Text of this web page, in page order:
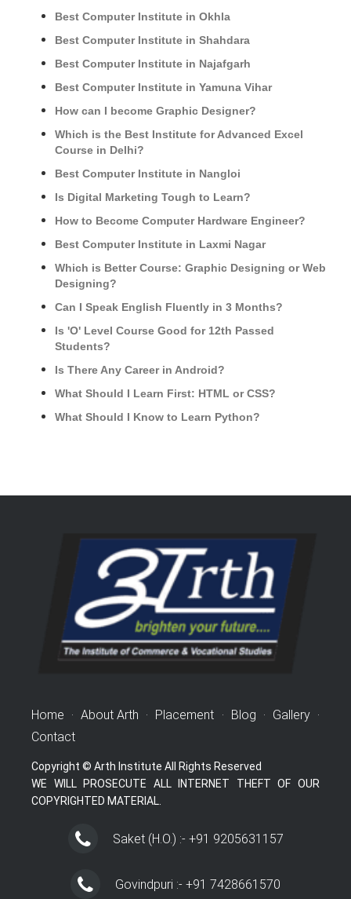
Best Computer Institute in Okhla
Best Computer Institute in Shahdara
Best Computer Institute in Najafgarh
Best Computer Institute in Yamuna Vihar
How can I become Graphic Designer?
Which is the Best Institute for Advanced Excel
Course in Delhi?
Best Computer Institute in Nangloi
Is Digital Marketing Tough to Learn?
How to Become Computer Hardware Engineer?
Best Computer Institute in Laxmi Nagar
Which is Better Course: Graphic Designing or Web
Designing?
Can I Speak English Fluently in 3 Months?
Is 'O' Level Course Good for 12th Passed
Students?
Is There Any Career in Android?
What Should I Learn First: HTML or CSS?
What Should I Know to Learn Python?
Home ·About Arth · Placement · Blog · Gallery·
Contact
Copyright © Arth Institute All Rights Reserved
WE WILL PROSECUTE ALL INTERNET THEFT OF OUR
COPYRIGHTED MATERIAL.
Saket (H.O.) :- +91 9205631157
Govindpuri :- +91 7428661570